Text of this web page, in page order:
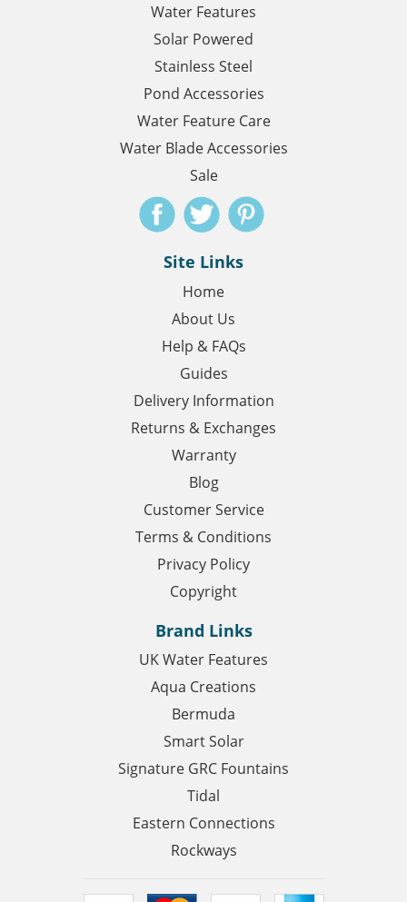
Water Features
Solar Powered
Stainless Steel
Pond Accessories
Water Feature Care
Water Blade Accessories
Sale
Site Links
Home
About Us
Help & FAQs
Guides
Delivery Information
Returns & Exchanges
Warranty
Blog
Customer Service
Terms & Conditions
Privacy Policy
Copyright
Brand Links
UK Water Features
Aqua Creations
Bermuda
Smart Solar
Signature GRC Fountains
Tidal
Eastern Connections
Rockways